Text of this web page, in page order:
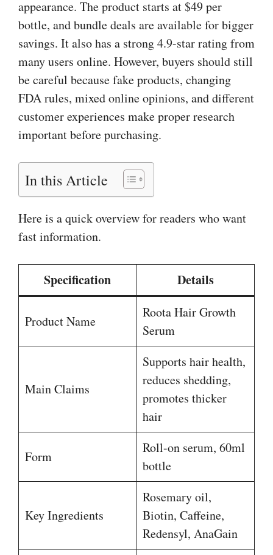
appearance. The product starts at $49 per
bottle, and bundle deals are available for bigger
savings. It also has a strong 4.9-star rating from
many users online. However, buyers should still
be careful because fake products, changing
FDA rules, mixed online opinions, and different
customer experiences make proper research
important before purchasing.
In this Article
Here is a quick overview for readers who want
fast information.
Specification Details
Product Name
Roota Hair Growth
Serum
Main Claims
Supports hair health,
reduces shedding,
promotes thicker
hair
Form
Roll-on serum, 60ml
bottle
Key Ingredients
Rosemary oil,
Biotin, Caffeine,
Redensyl, AnaGain